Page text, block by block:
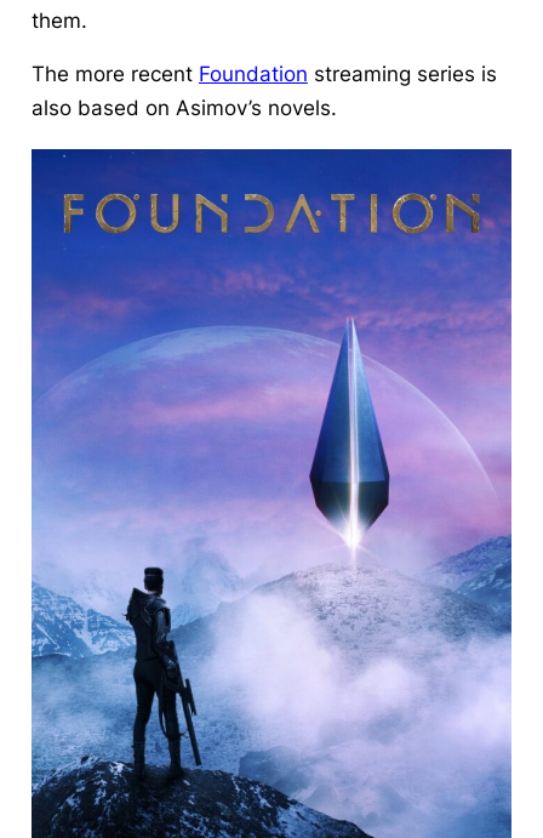
them.
The more recent Foundation streaming series is
also based on Asimov’s novels.